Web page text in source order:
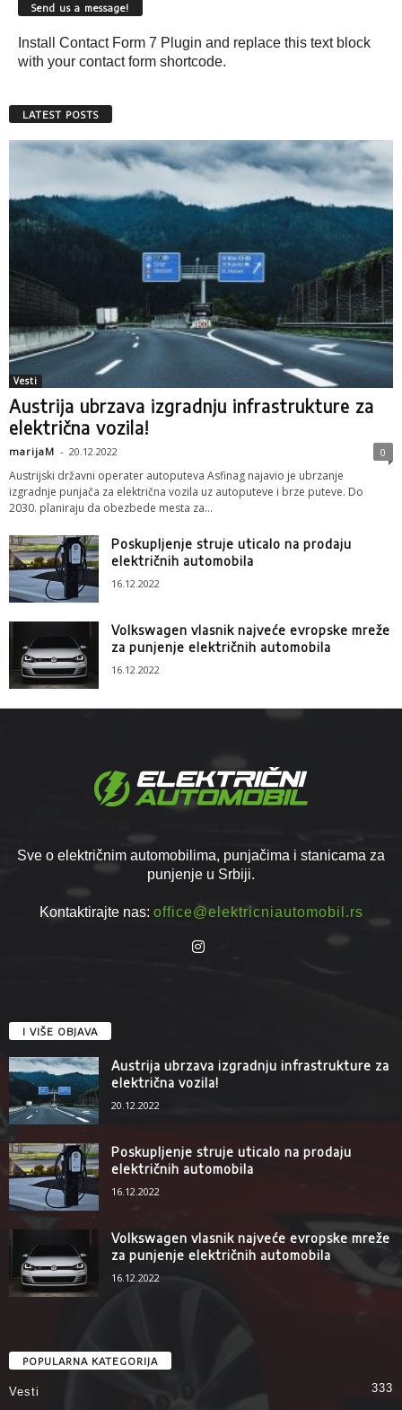
Send us a message!
Install Contact Form 7 Plugin and replace this text block
with your contact form shortcode.
LATEST POSTS
Vesti
Austrija ubrzava izgradnju infrastrukture za
električna vozila!
marijaM - 20.12.2022 0
Austrijski državni operater autoputeva Asfinag najavio je ubrzanje
izgradnje punjača za električna vozila uz autoputeve i brze puteve. Do
2030. planiraju da obezbede mesta za...
Poskupljenje struje uticalo na prodaju
električnih automobila
16.12.2022
Volkswagen vlasnik najveće evropske mreže
za punjenje električnih automobila
16.12.2022
Sve o električnim automobilima, punjačima i stanicama za
punjenje u Srbiji.
Kontaktirajte nas: office@elektricniautomobil.rs
I VIŠE OBJAVA
Austrija ubrzava izgradnju infrastrukture za
električna vozila!
20.12.2022
Poskupljenje struje uticalo na prodaju
električnih automobila
16.12.2022
Volkswagen vlasnik najveće evropske mreže
za punjenje električnih automobila
16.12.2022
POPULARNA KATEGORIJA
Vesti
333